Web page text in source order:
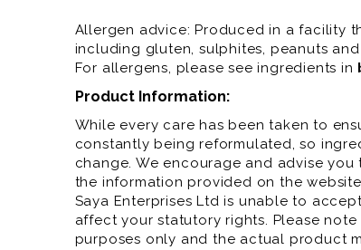
Allergen advice: Produced in a facility
including gluten, sulphites, peanuts and
For allergens, please see ingredients in
Product Information:
While every care has been taken to
constantly being reformulated, so
change. We encourage and advise
the information provided on the
Saya Enterprises Ltd is unable to
affect your statutory rights. Please
purposes only and the actual product